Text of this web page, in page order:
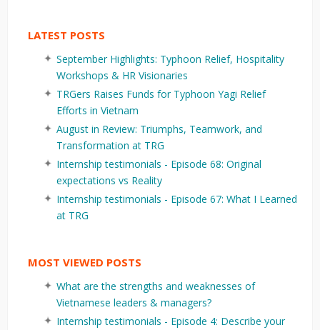
LATEST POSTS
September Highlights: Typhoon Relief, Hospitality
Workshops & HR Visionaries
TRGers Raises Funds for Typhoon Yagi Relief
Efforts in Vietnam
August in Review: Triumphs, Teamwork, and
Transformation at TRG
Internship testimonials - Episode 68: Original
expectations vs Reality
Internship testimonials - Episode 67: What I Learned
at TRG
MOST VIEWED POSTS
What are the strengths and weaknesses of
Vietnamese leaders & managers?
Internship testimonials - Episode 4: Describe your